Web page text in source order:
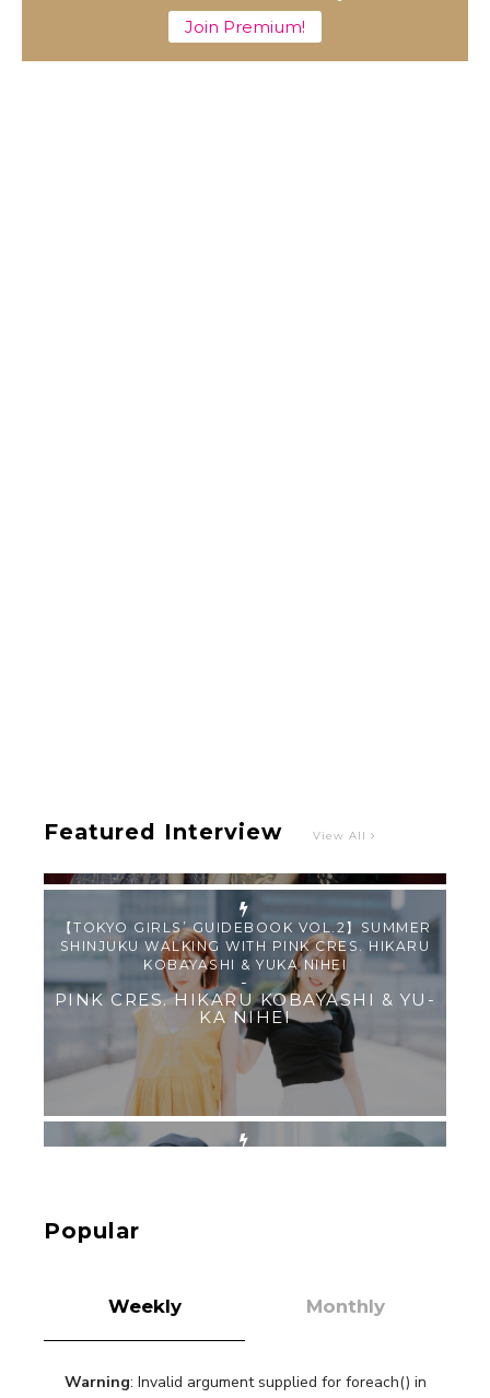
Join Premium!
Featured Interview View All
【TOKYO GIRLS’ GUIDEBOOK VOL.2】SUMMER
SHINJUKU WALKING WITH PINK CRES. HIKARU
KOBAYASHI & YUKA NIHEI
-
PINK CRES. HIKARU KOBAYASHI & YU-
KA NIHEI
“Every Day Was A Colorful Day in my Four Years
Popular
Weekly Monthly
Warning: Invalid argument supplied for foreach() in